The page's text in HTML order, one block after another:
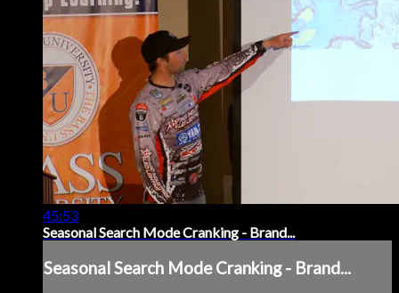
45:53
Seasonal Search Mode Cranking - Brand...
Seasonal Search Mode Cranking - Brand...